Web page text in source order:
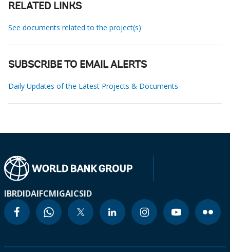
RELATED LINKS
See documents related to the project(s)
SUBSCRIBE TO EMAIL ALERTS
Daily Updates of the Latest Projects & Documents
IBRDIDAIFCMIGAICSID